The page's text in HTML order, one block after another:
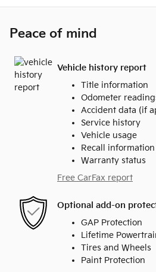
Peace of mind
Vehicle history report
Title information
Odometer
Accident data (if
Service history
Vehicle usage
Recall
Warranty status
Free CarFax report
Optional add-on
GAP Protection
Lifetime
Tires and Wheels
Paint Protection